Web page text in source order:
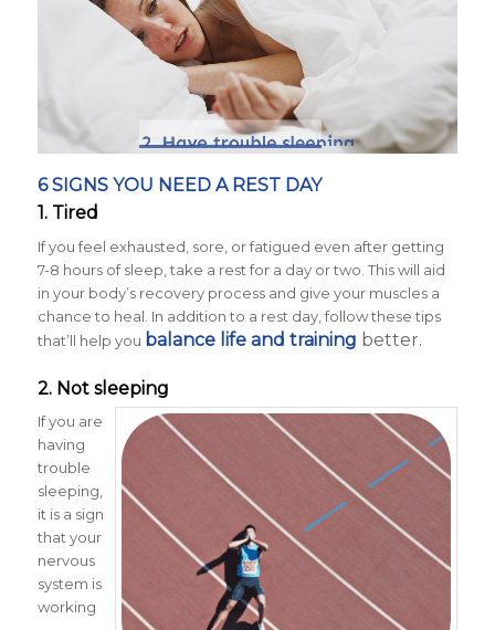
6 SIGNS YOU NEED A REST DAY
1. Tired
If you feel exhausted, sore, or fatigued even after getting
7-8 hours of sleep, take a rest for a day or two. This will aid
in your body’s recovery process and give your muscles a
chance to heal. In addition to a rest day, follow these tips
that’ll help you balance life and training better.
2. Not sleeping
If you are
having
trouble
sleeping,
it is a sign
that your
nervous
system is
working